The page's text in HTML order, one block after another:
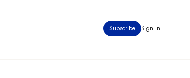
Subscribe Sign in